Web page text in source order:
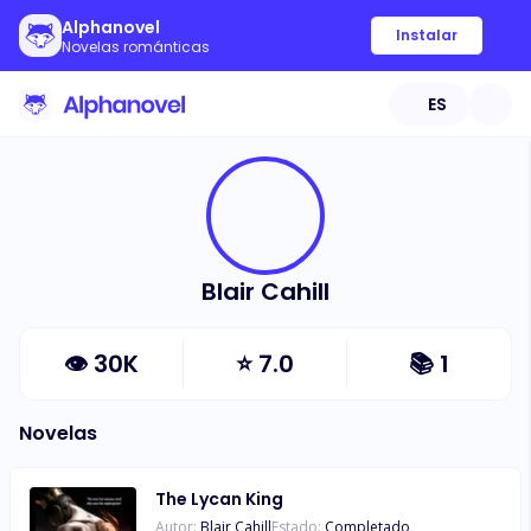
Alphanovel
Novelas románticas
Instalar
ES
Blair Cahill
👁 30K ⭐7.0 📚 1
Novelas
The Lycan King
Autor: Blair CahillEstado: Completado